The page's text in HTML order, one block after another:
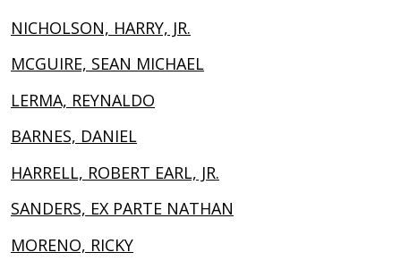
NICHOLSON, HARRY, JR.
MCGUIRE, SEAN MICHAEL
LERMA, REYNALDO
BARNES, DANIEL
HARRELL, ROBERT EARL, JR.
SANDERS, EX PARTE NATHAN
MORENO, RICKY